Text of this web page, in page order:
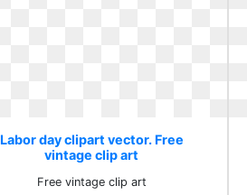
Labor day clipart vector. Free
vintage clip art
Free vintage clip art